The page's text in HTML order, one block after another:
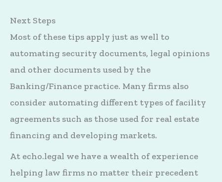
Next Steps
Most of these tips apply just as well to
automating security documents, legal opinions
and other documents used by the
Banking/Finance practice. Many firms also
consider automating different types of facility
agreements such as those used for real estate
financing and developing markets.
At echo.legal we have a wealth of experience
helping law firms no matter their precedent